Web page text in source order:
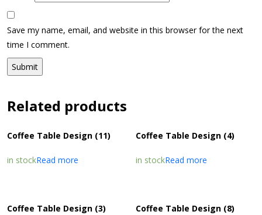
Save my name, email, and website in this browser for the next
time I comment.
Related products
Coffee Table Design (11)
in stockRead more
Coffee Table Design (4)
in stockRead more
Coffee Table Design (3) Coffee Table Design (8)